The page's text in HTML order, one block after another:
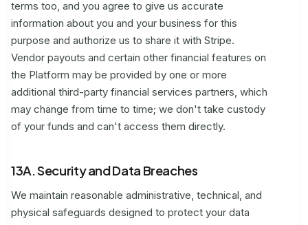
terms too, and you agree to give us accurate
information about you and your business for this
purpose and authorize us to share it with Stripe.
Vendor payouts and certain other financial features on
the Platform may be provided by one or more
additional third-party financial services partners, which
may change from time to time; we don't take custody
of your funds and can't access them directly.
13A. Security and Data Breaches
We maintain reasonable administrative, technical, and
physical safeguards designed to protect your data